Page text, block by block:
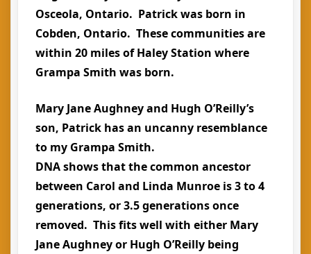
Osceola, Ontario. Patrick was born in
Cobden, Ontario. These communities are
within 20 miles of Haley Station where
Grampa Smith was born.
Mary Jane Aughney and Hugh O’Reilly’s
son, Patrick has an uncanny resemblance
to my Grampa Smith.
DNA shows that the common ancestor
between Carol and Linda Munroe is 3 to 4
generations, or 3.5 generations once
removed. This fits well with either Mary
Jane Aughney or Hugh O’Reilly being